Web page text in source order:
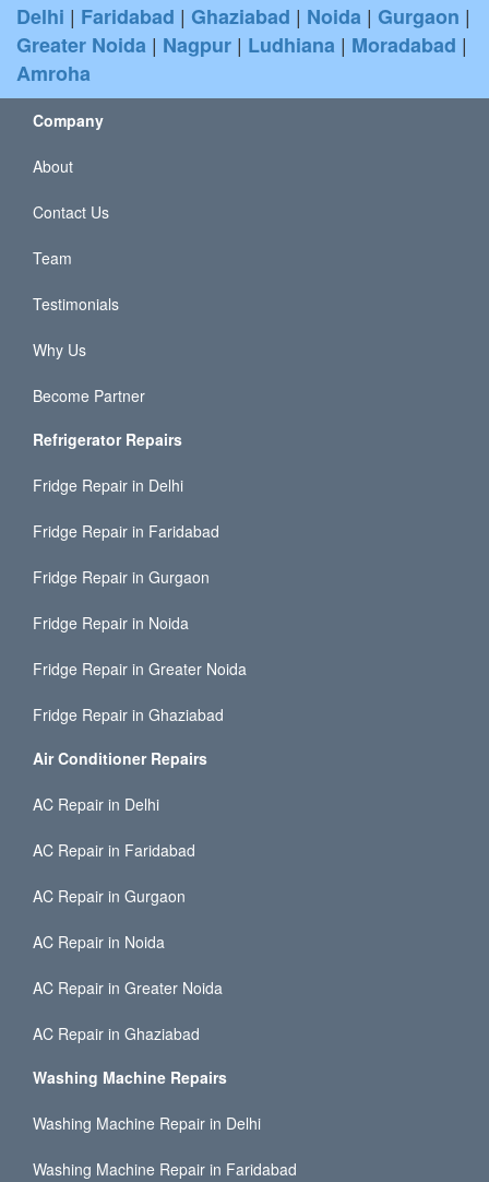
Delhi | Faridabad | Ghaziabad | Noida | Gurgaon |
Greater Noida | Nagpur | Ludhiana | Moradabad |
Amroha
Company
About
Contact Us
Team
Testimonials
Why Us
Become Partner
Refrigerator Repairs
Fridge Repair in Delhi
Fridge Repair in Faridabad
Fridge Repair in Gurgaon
Fridge Repair in Noida
Fridge Repair in Greater Noida
Fridge Repair in Ghaziabad
Air Conditioner Repairs
AC Repair in Delhi
AC Repair in Faridabad
AC Repair in Gurgaon
AC Repair in Noida
AC Repair in Greater Noida
AC Repair in Ghaziabad
Washing Machine Repairs
Washing Machine Repair in Delhi
Washing Machine Repair in Faridabad